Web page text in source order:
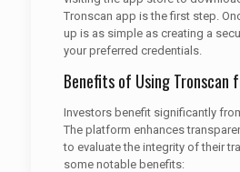
Tronscan app is the first step.
up is as simple as creating a
your preferred credentials.
Benefits of Using Tronscan
Investors benefit significantly
The platform enhances
to evaluate the integrity of their
some notable benefits: